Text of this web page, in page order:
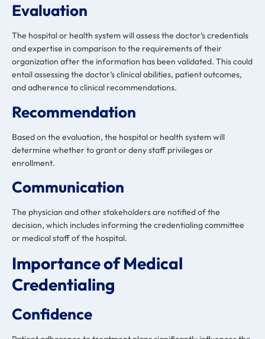
Evaluation
The hospital or health system will assess the doctor’s credentials
and expertise in comparison to the requirements of their
organization after the information has been validated. This could
entail assessing the doctor’s clinical abilities, patient outcomes,
and adherence to clinical recommendations.
Recommendation
Based on the evaluation, the hospital or health system will
determine whether to grant or deny staff privileges or
enrollment.
Communication
The physician and other stakeholders are notified of the
decision, which includes informing the credentialing committee
or medical staff of the hospital.
Importance of Medical
Credentialing
Confidence